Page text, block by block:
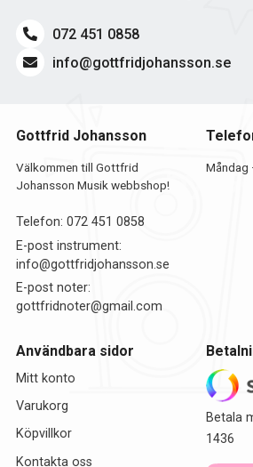
072 451 0858
info@gottfridjohansson.se
Gottfrid Johansson
Välkommen till Gottfrid
Johansson Musik webbshop!
Telefon: 072 451 0858
E-post instrument:
info@gottfridjohansson.se
E-post noter:
gottfridnoter@gmail.com
Måndag
Användbara sidor
Mitt konto
Varukorg
Köpvillkor
Kontakta oss
Betala
1436